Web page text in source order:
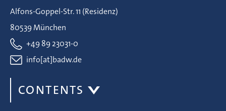
Alfons-Goppel-Str. 11 (Residenz)
80539 München
+49 89 23031-0
info[at]badw.de
CONTENTS